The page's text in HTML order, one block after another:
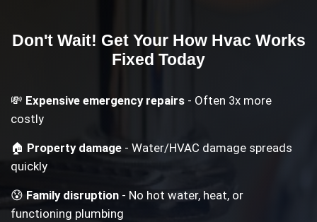
Don't Wait! Get Your How Hvac Works
Fixed Today
💸 Expensive emergency repairs - Often 3x more
costly
🏠 Property damage - Water/HVAC damage spreads
quickly
😰Family disruption - No hot water, heat, or
functioning plumbing